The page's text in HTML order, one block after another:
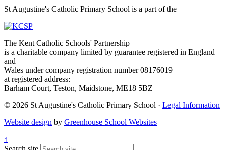
St Augustine's Catholic Primary School is a part of the
The Kent Catholic Schools' Partnership
is a charitable company limited by guarantee registered in England
and
Wales under company registration number 08176019
at registered address:
Barham Court, Teston, Maidstone, ME18 5BZ
© 2026 St Augustine's Catholic Primary School · Legal Information
Website design by Greenhouse School Websites
↑